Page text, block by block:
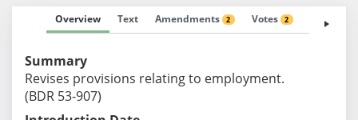
Overview Text Amendments 2 Votes 2 Fiscal
Summary
Revises provisions relating to employment.
(BDR 53-907)